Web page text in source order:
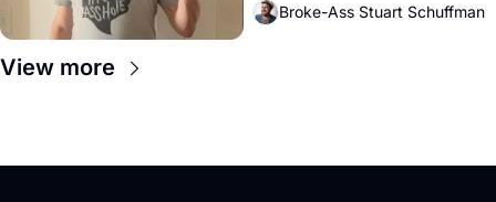
Broke-Ass Stuart Schuffman
View more